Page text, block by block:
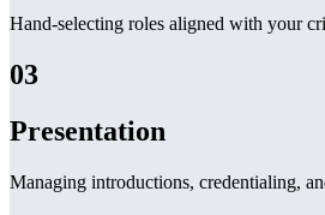
Hand-selecting roles aligned with your
03
Presentation
Managing introductions, credentialing,